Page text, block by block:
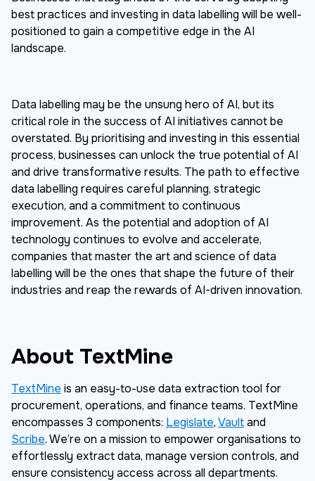
best practices and investing in data labelling will be well-
positioned to gain a competitive edge in the AI
landscape.
Data labelling may be the unsung hero of AI, but its
critical role in the success of AI initiatives cannot be
overstated. By prioritising and investing in this essential
process, businesses can unlock the true potential of AI
and drive transformative results. The path to effective
data labelling requires careful planning, strategic
execution, and a commitment to continuous
improvement. As the potential and adoption of AI
technology continues to evolve and accelerate,
companies that master the art and science of data
labelling will be the ones that shape the future of their
industries and reap the rewards of AI-driven innovation.
About TextMine
TextMine is an easy-to-use data extraction tool for
procurement, operations, and finance teams. TextMine
encompasses 3 components: Legislate,Vaultand
Scribe. We’re on a mission to empower organisations to
effortlessly extract data, manage version controls, and
ensure consistency access across all departments.